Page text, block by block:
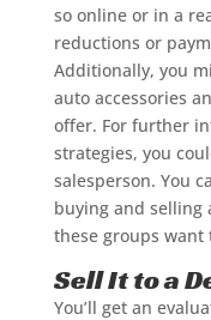
so online or in a
reductions or
Additionally, you
auto accessories
offer. For further
strategies, you
salesperson. You
buying and selling
these groups want
Sell It to a
You’ll get an